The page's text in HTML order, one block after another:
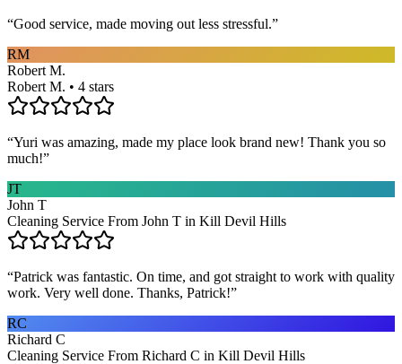
“Good service, made moving out less stressful.”
RM
Robert M.
Robert M. • 4 stars
“Yuri was amazing, made my place look brand new! Thank you so
much!”
JT
John T
Cleaning Service From John T in Kill Devil Hills
“Patrick was fantastic. On time, and got straight to work with quality
work. Very well done. Thanks, Patrick!”
RC
Richard C
Cleaning Service From Richard C in Kill Devil Hills